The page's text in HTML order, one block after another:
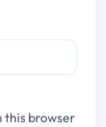
this browser